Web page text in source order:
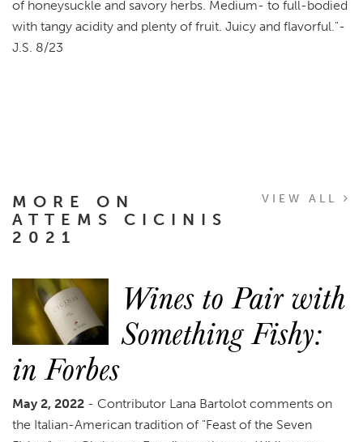
of honeysuckle and savory herbs. Medium- to full-bodied
with tangy acidity and plenty of fruit. Juicy and flavorful."-
J.S. 8/23
MORE ON
ATTEMS CICINIS
2021
VIEW ALL
Wines to Pair with
Something Fishy:
in Forbes
May 2, 2022 - Contributor Lana Bartolot comments on
the Italian-American tradition of "Feast of the Seven